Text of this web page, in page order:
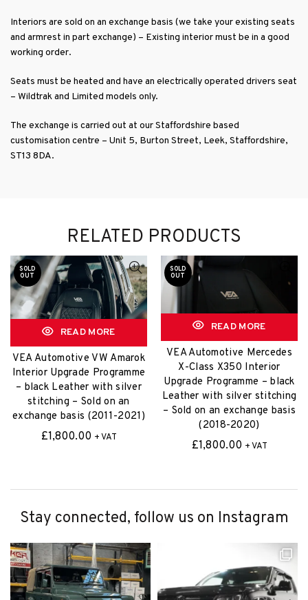
Interiors are sold on an exchange basis (we take your existing seats
and armrest in part exchange) – Existing interior must be in a good
working order.
Seats must be heated and have an electrically operated drivers seat
– Wildtrak and Limited models only.
The exchange is carried out at our Staffordshire based
customisation centre – Unit 5, Burton Street, Leek, Staffordshire,
ST13 8DA.
RELATED PRODUCTS
SOLD
OUT
READ MORE
VEA Automotive VW Amarok
Interior Upgrade Programme
– black Leather with silver
stitching – Sold on an
exchange basis (2011-2021)
£1,800.00 + VAT
SOLD
OUT
READ MORE
VEA Automotive Mercedes
X-Class X350 Interior
Upgrade Programme – black
Leather with silver stitching
– Sold on an exchange basis
(2018-2020)
£1,800.00 + VAT
Stay connected, follow us on Instagram